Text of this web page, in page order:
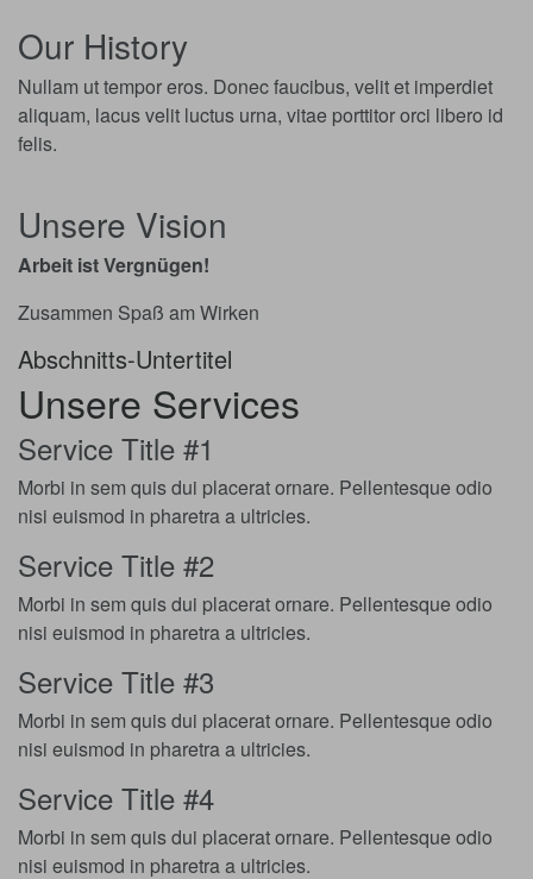
Our History
Nullam ut tempor eros. Donec faucibus, velit et imperdiet
aliquam, lacus velit luctus urna, vitae porttitor orci libero id
felis.
Unsere Vision
Arbeit ist Vergnügen!
Zusammen Spaß am Wirken
Abschnitts-Untertitel
Unsere Services
Service Title #1
Morbi in sem quis dui placerat ornare. Pellentesque odio
nisi euismod in pharetra a ultricies.
Service Title #2
Morbi in sem quis dui placerat ornare. Pellentesque odio
nisi euismod in pharetra a ultricies.
Service Title #3
Morbi in sem quis dui placerat ornare. Pellentesque odio
nisi euismod in pharetra a ultricies.
Service Title #4
Morbi in sem quis dui placerat ornare. Pellentesque odio
nisi euismod in pharetra a ultricies.